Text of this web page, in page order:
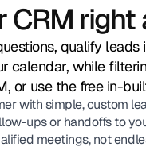
CRM right
qualify leads
calendar, while
or use the free in-
with simple, custom
ups or handoffs to
meetings, not